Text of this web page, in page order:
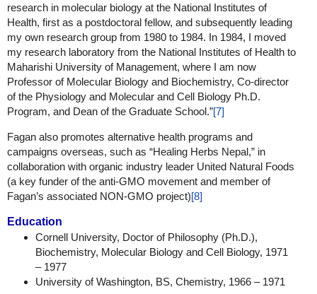
research in molecular biology at the National Institutes of
Health, first as a postdoctoral fellow, and subsequently leading
my own research group from 1980 to 1984. In 1984, I moved
my research laboratory from the National Institutes of Health to
Maharishi University of Management, where I am now
Professor of Molecular Biology and Biochemistry, Co-director
of the Physiology and Molecular and Cell Biology Ph.D.
Program, and Dean of the Graduate School.”[7]
Fagan also promotes alternative health programs and
campaigns overseas, such as “Healing Herbs Nepal,” in
collaboration with organic industry leader United Natural Foods
(a key funder of the anti-GMO movement and member of
Fagan’s associated NON-GMO project)[8]
Education
Cornell University, Doctor of Philosophy (Ph.D.),
Biochemistry, Molecular Biology and Cell Biology, 1971
– 1977
University of Washington, BS, Chemistry, 1966 – 1971